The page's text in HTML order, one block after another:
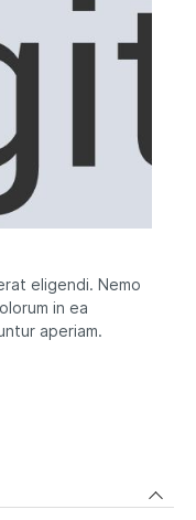
eligendi. Nemo
in ea
aperiam.